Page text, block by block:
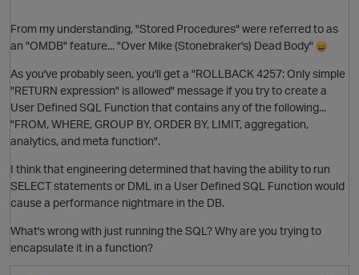
From my understanding, "Stored Procedures" were referred to as
an "OMDB" feature... "Over Mike (Stonebraker's) Dead Body"
As you've probably seen, you'll get a "ROLLBACK 4257: Only simple
"RETURN expression" is allowed" message if you try to create a
User Defined SQL Function that contains any of the following...
"FROM, WHERE, GROUP BY, ORDER BY, LIMIT, aggregation,
analytics, and meta function".
I think that engineering determined that having the ability to run
SELECT statements or DML in a User Defined SQL Function would
cause a performance nightmare in the DB.
What's wrong with just running the SQL? Why are you trying to
encapsulate it in a function?